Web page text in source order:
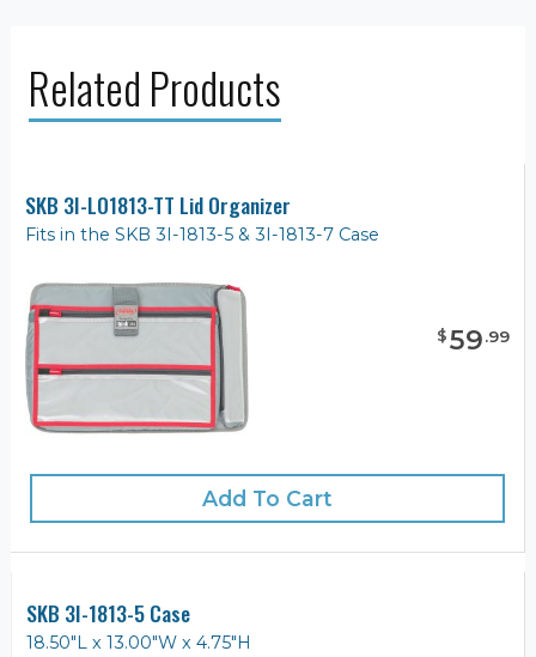
Related Products
SKB 3I-LO1813-TT Lid Organizer
Fits in the SKB 3I-1813-5 & 3I-1813-7 Case
$59.99
Add To Cart
SKB 3I-1813-5 Case
18.50"L x 13.00"W x 4.75"H